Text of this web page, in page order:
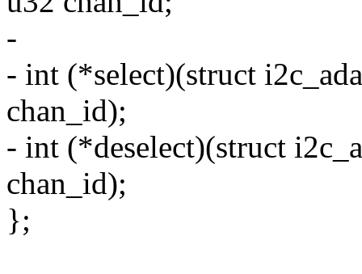
-
- int (*select)(struct
chan_id);
- int (*deselect)(struct
chan_id);
};